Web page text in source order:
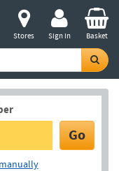
Stores Sign in Basket
Go